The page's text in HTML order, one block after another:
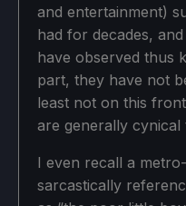
and entertainment)
had for decades,
have observed thus
part, they have not
least not on this
are generally
I even recall a
sarcastically